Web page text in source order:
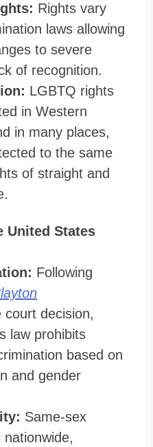
Rights vary
laws allowing
to severe
of recognition.
LGBTQ rights
in Western
in many places,
to the same
of straight and
United States
Following
decision,
law prohibits
based on
and gender
Same-sex